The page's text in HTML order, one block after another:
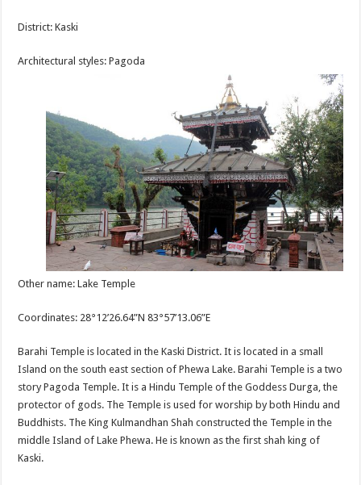
District: Kaski
Architectural styles: Pagoda
Other name: Lake Temple
Coordinates: 28°12’26.64”N 83°57’13.06”E
Barahi Temple is located in the Kaski District. It is located in a small
Island on the south east section of Phewa Lake. Barahi Temple is a two
story Pagoda Temple. It is a Hindu Temple of the Goddess Durga, the
protector of gods. The Temple is used for worship by both Hindu and
Buddhists. The King Kulmandhan Shah constructed the Temple in the
middle Island of Lake Phewa. He is known as the first shah king of
Kaski.